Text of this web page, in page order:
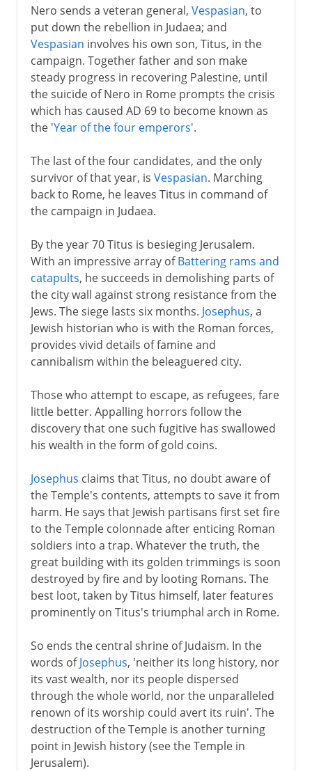
Nero sends a veteran general, Vespasian, to
put down the rebellion in Judaea; and
Vespasian involves his own son, Titus, in the
campaign. Together father and son make
steady progress in recovering Palestine, until
the suicide of Nero in Rome prompts the crisis
which has caused AD 69 to become known as
the 'Year of the four emperors'.
The last of the four candidates, and the only
survivor of that year, is Vespasian. Marching
back to Rome, he leaves Titus in command of
the campaign in Judaea.
By the year 70 Titus is besieging Jerusalem.
With an impressive array ofBattering rams and
catapults, he succeeds in demolishing parts of
the city wall against strong resistance from the
Jews. The siege lasts six months. Josephus, a
Jewish historian who is with the Roman forces,
provides vivid details of famine and
cannibalism within the beleaguered city.
Those who attempt to escape, as refugees, fare
little better. Appalling horrors follow the
discovery that one such fugitive has swallowed
his wealth in the form of gold coins.
Josephus claims that Titus, no doubt aware of
the Temple's contents, attempts to save it from
harm. He says that Jewish partisans first set fire
to the Temple colonnade after enticing Roman
soldiers into a trap. Whatever the truth, the
great building with its golden trimmings is soon
destroyed by fire and by looting Romans. The
best loot, taken by Titus himself, later features
prominently on Titus's triumphal arch in Rome.
So ends the central shrine of Judaism. In the
words ofJosephus, 'neither its long history, nor
its vast wealth, nor its people dispersed
through the whole world, nor the unparalleled
renown of its worship could avert its ruin'. The
destruction of the Temple is another turning
point in Jewish history (see the Temple in
Jerusalem).